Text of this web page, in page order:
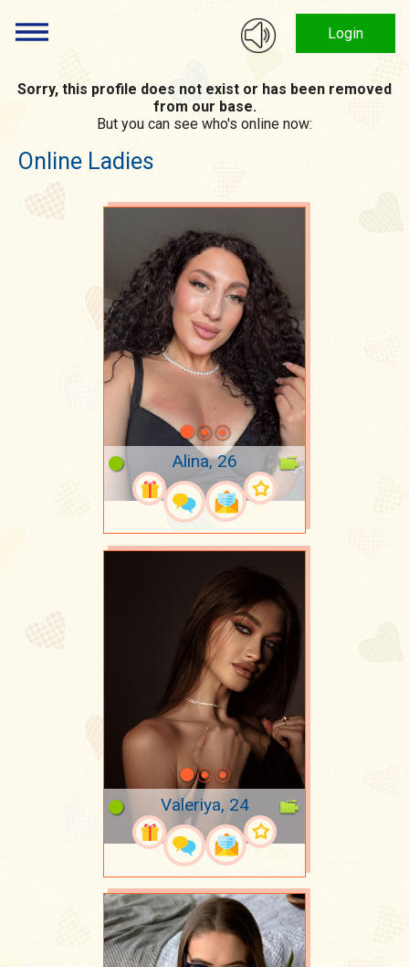
Login
Sorry, this profile does not exist or has been removed
from our base.
But you can see who's online now:
Online Ladies
Alina, 26
Valeriya, 24